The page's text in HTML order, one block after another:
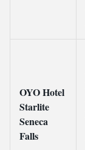
OYO Hotel
Starlite
Seneca
Falls